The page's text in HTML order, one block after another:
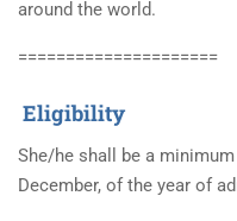
around the world.
=====================
Eligibility
She/he shall be a minimum
December, of the year of